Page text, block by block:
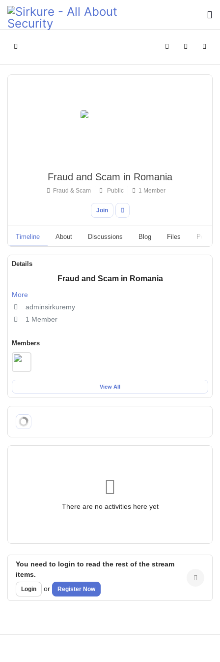
Home SearchSign In
Fraud and Scam in Romania
Fraud & Scam Public 1 Member
Join
Timeline About Discussions Blog Files Polls
Details
Fraud and Scam in Romania
More
adminsirkuremy
1 Member
Members
View All
There are no activities here yet
You need to login to read the rest of the stream
items.
Login or Register Now